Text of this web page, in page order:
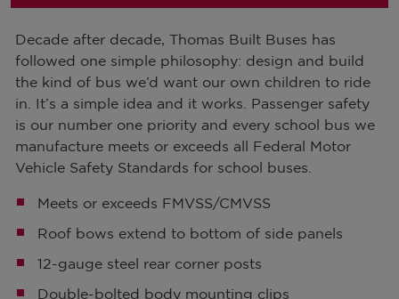
Decade after decade, Thomas Built Buses has
followed one simple philosophy: design and build
the kind of bus we’d want our own children to ride
in. It’s a simple idea and it works. Passenger safety
is our number one priority and every school bus we
manufacture meets or exceeds all Federal Motor
Vehicle Safety Standards for school buses.
Meets or exceeds FMVSS/CMVSS
Roof bows extend to bottom of side panels
12-gauge steel rear corner posts
Double-bolted body mounting clips